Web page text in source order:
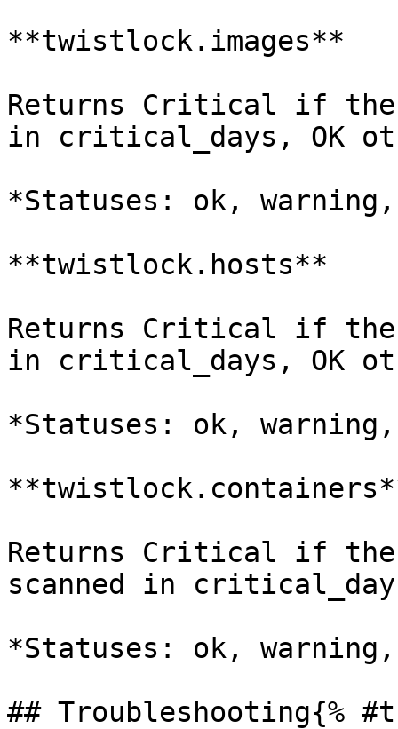
**twistlock.images**
Returns Critical if the
in critical_days, OK
*Statuses: ok,
**twistlock.hosts**
Returns Critical if the
in critical_days, OK
*Statuses: ok,
Returns Critical if the
scanned in
*Statuses: ok,
## Troubleshooting{%